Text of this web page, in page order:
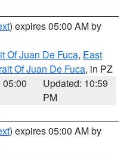
) expires 05:00 AM by
Of Juan De Fuca, East
Of Juan De Fuca, in PZ
05:00
Updated: 10:59
PM
) expires 05:00 AM by